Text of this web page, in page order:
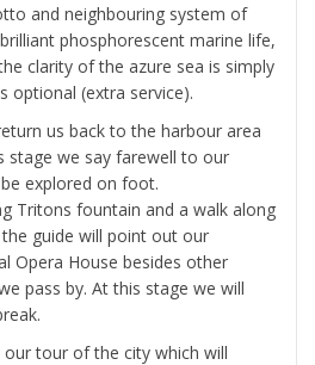
and neighbouring system of
phosphorescent marine life,
clarity of the azure sea is simply
optional (extra service).
us back to the harbour area
stage we say farewell to our
explored on foot.
Tritons fountain and a walk along
guide will point out our
Opera House besides other
pass by. At this stage we will
tour of the city which will